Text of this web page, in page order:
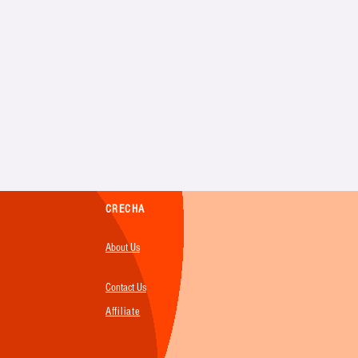
CRECHA
About Us
Contact Us
Affiliate